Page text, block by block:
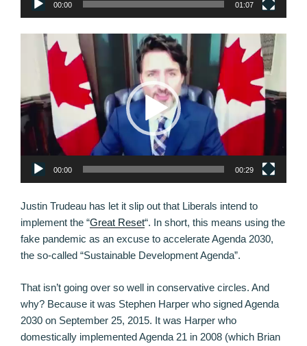
00:00 01:07
Video
Player
00:00 00:29
Justin Trudeau has let it slip out that Liberals intend to
implement the “Great Reset“. In short, this means using the
fake pandemic as an excuse to accelerate Agenda 2030,
the so-called “Sustainable Development Agenda”.
That isn’t going over so well in conservative circles. And
why? Because it was Stephen Harper who signed Agenda
2030 on September 25, 2015. It was Harper who
domestically implemented Agenda 21 in 2008 (which Brian